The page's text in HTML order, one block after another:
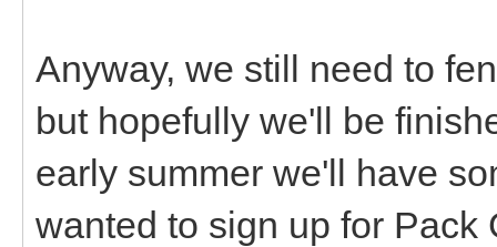
Anyway, we still need to
but hopefully we'll be
early summer we'll have
wanted to sign up for Pack